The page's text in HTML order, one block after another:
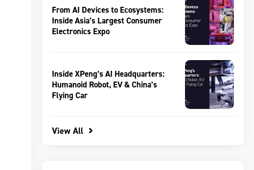
From AI Devices to Ecosystems:
Inside Asia’s Largest Consumer
Electronics Expo
Inside XPeng’s AI Headquarters:
Humanoid Robot, EV & China’s
Flying Car
View All